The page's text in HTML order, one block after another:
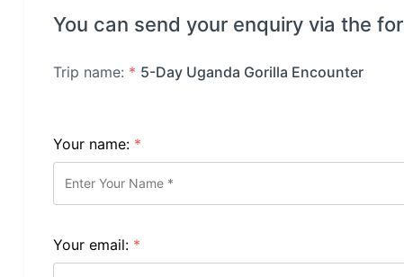
You can send your enquiry via the
Trip name: * 5-Day Uganda Gorilla Encounter
Your name: *
Your email: *